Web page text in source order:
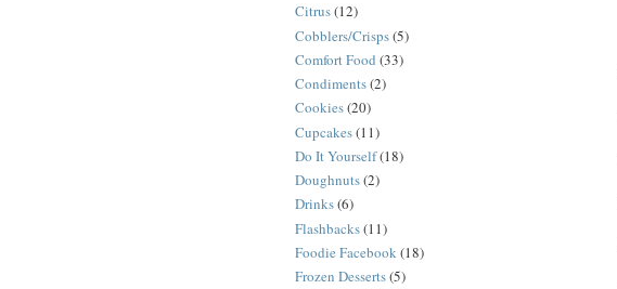
Citrus(12)
Cobblers/Crisps(5)
Comfort Food (33)
Condiments(2)
Cookies(20)
Cupcakes(11)
Do It Yourself(18)
Doughnuts(2)
Drinks(6)
Flashbacks(11)
Foodie Facebook(18)
Frozen Desserts(5)